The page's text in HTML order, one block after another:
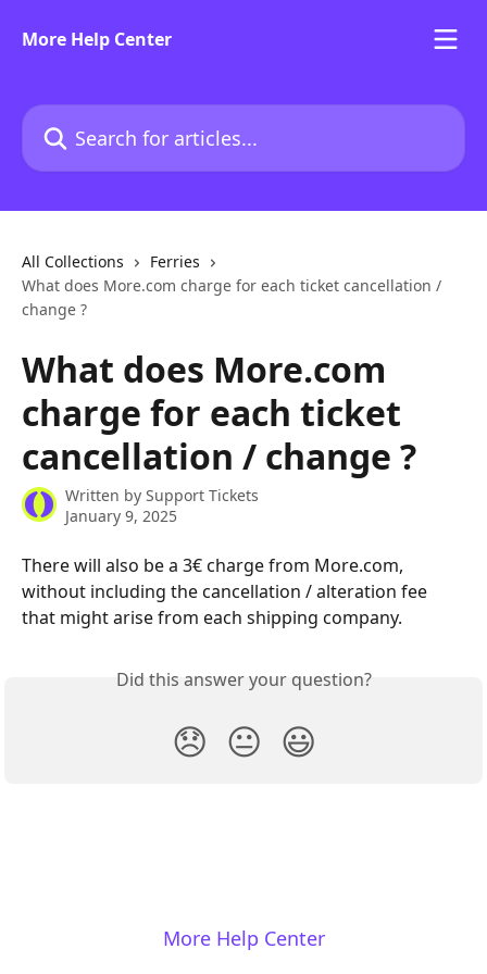
More Help Center
Search for articles...
All Collections
Ferries
What does More.com charge for each ticket cancellation /
change ?
What does More.com
charge for each ticket
cancellation / change ?
Written by Support Tickets
January 9, 2025
There will also be a 3€ charge from More.com,
without including the cancellation / alteration fee
that might arise from each shipping company.
Did this answer your question?
😞 😐 😃
More Help Center